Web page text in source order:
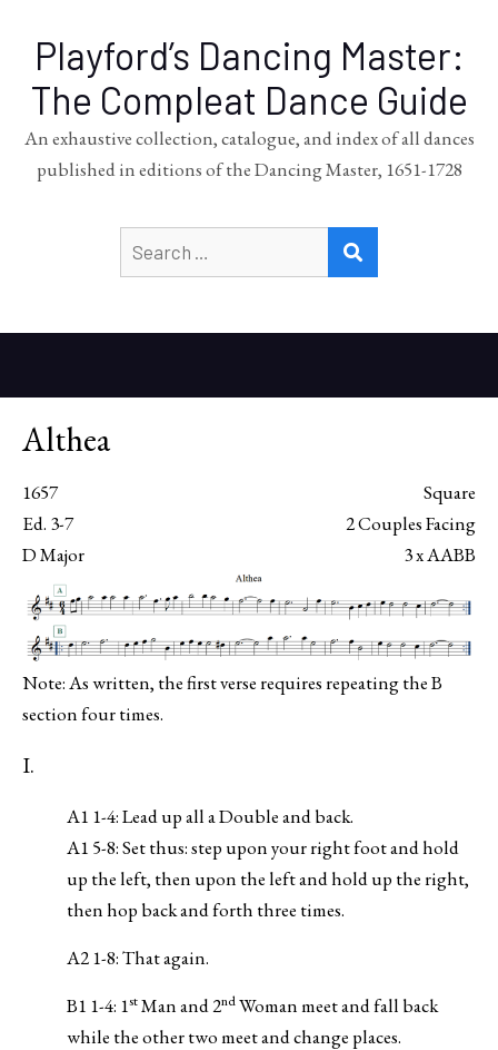
Playford’s Dancing Master:
The Compleat Dance Guide
An exhaustive collection, catalogue, and index of all dances
published in editions of the Dancing Master, 1651-1728
for:
Althea
1657
Square
Ed. 3-7
2 Couples Facing
D Major
3 x AABB
Note: As written, the first verse requires repeating the B
section four times.
I.
A1 1-4: Lead up all a Double and back.
A1 5-8: Set thus: step upon your right foot and hold
up the left, then upon the left and hold up the right,
then hop back and forth three times.
A2 1-8: That again.
B1 1-4: 1stMan and 2ndWoman meet and fall back
while the other two meet and change places.